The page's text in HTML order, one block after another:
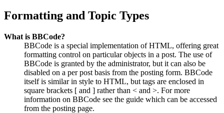
Formatting and Topic Types
What is BBCode?
BBCode is a special implementation of HTML, offering great
formatting control on particular objects in a post. The use of
BBCode is granted by the administrator, but it can also be
disabled on a per post basis from the posting form. BBCode
itself is similar in style to HTML, but tags are enclosed in
square brackets [ and ] rather than < and >. For more
information on BBCode see the guide which can be accessed
from the posting page.